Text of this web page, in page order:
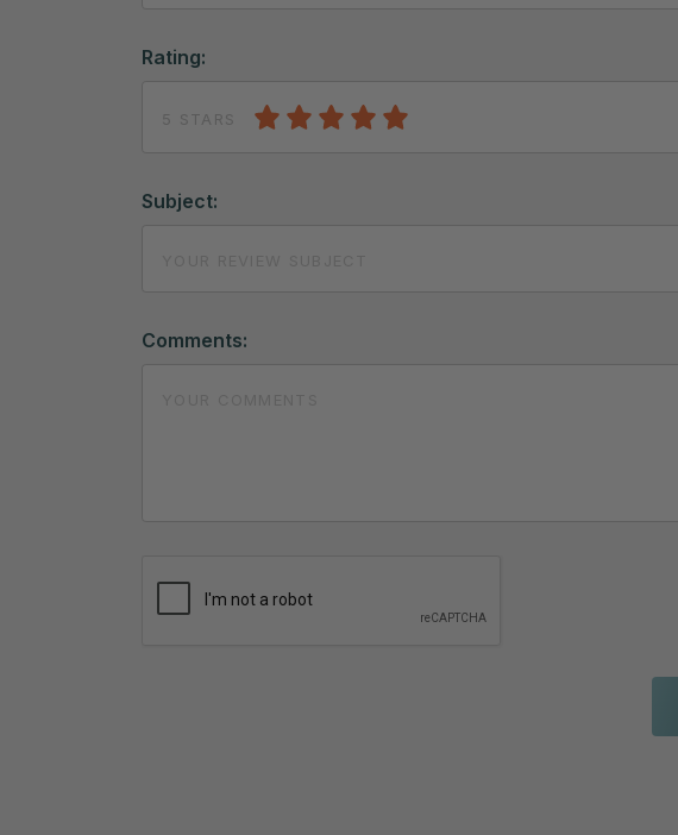
Rating:
5 STARS
Subject:
Comments: